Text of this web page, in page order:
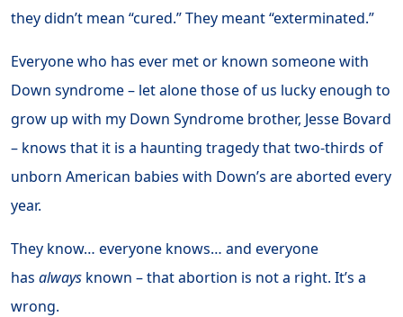
they didn’t mean “cured.” They meant “exterminated.”
Everyone who has ever met or known someone with
Down syndrome – let alone those of us lucky enough to
grow up with my Down Syndrome brother, Jesse Bovard
– knows that it is a haunting tragedy that two-thirds of
unborn American babies with Down’s are aborted every
year.
They know… everyone knows… and everyone
has always known – that abortion is not a right. It’s a
wrong.